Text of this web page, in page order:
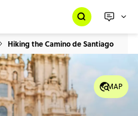
Hiking the Camino de Santiago
MAP